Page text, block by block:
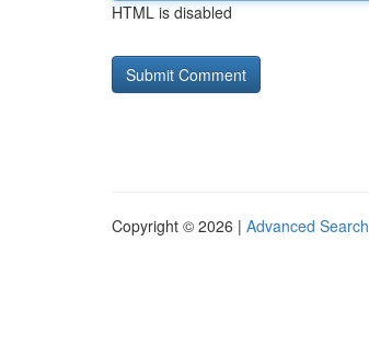
HTML is disabled
Copyright © 2026 | Advanced Search